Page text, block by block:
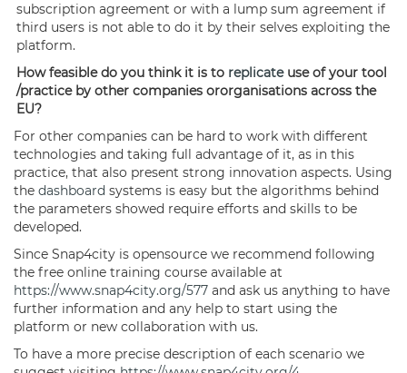
subscription agreement or with a lump sum agreement if
third users is not able to do it by their selves exploiting the
platform.
How feasible do you think it is to replicateuse of your tool
/practice by other companies ororganisations across the
EU?
For other companies can be hard to work with different
technologies and taking full advantage of it, as in this
practice, that also present strong innovation aspects. Using
the dashboard systems is easy but the algorithms behind
the parameters showed require efforts and skills to be
developed.
Since Snap4city is opensource we recommend following
the free online training course available at
https://www.snap4city.org/577 and ask us anything to have
further information and any help to start using the
platform or new collaboration with us.
To have a more precise description of each scenario we